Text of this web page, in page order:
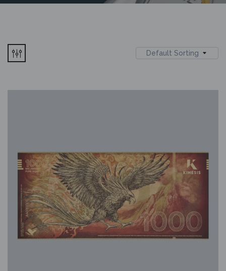
Default Sorting